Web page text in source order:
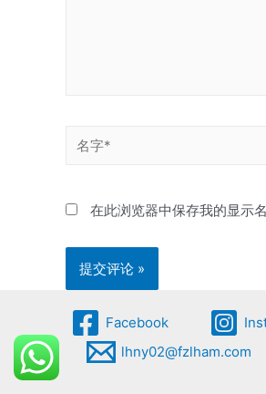
在此浏览器中保存我的显示
Facebook
lhny02@fzlham.com